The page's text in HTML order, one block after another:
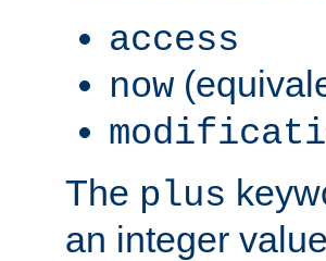
access
now
The plus
an integer